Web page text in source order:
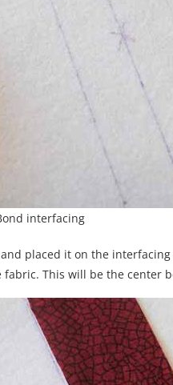
interfacing
placed it on the
This will be the center